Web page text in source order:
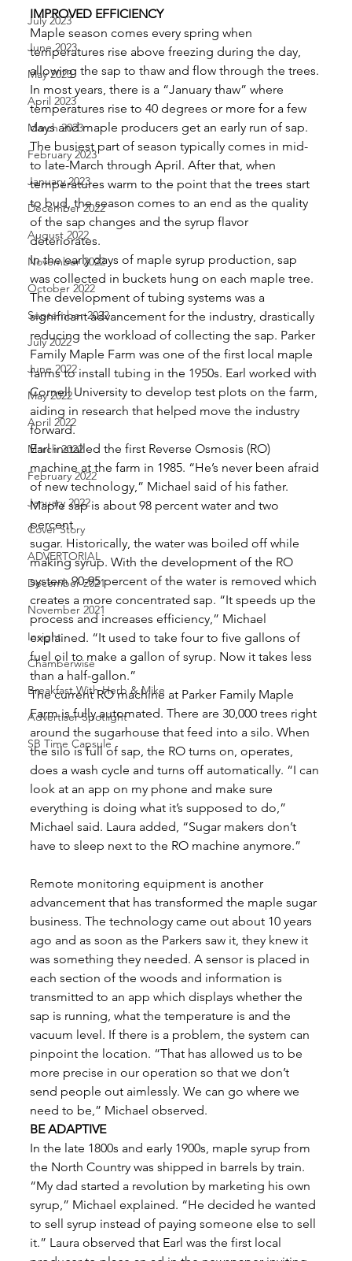
July 2023
June 2023
May 2023
April 2023
March 2023
February 2023
January 2023
December 2022
August 2022
November 2022
October 2022
September 2022
July 2022
June 2022
May 2022
April 2022
March 2022
February 2022
January 2022
Cover Story
ADVERTORIAL
December 2021
November 2021
Insight
Chamberwise
Breakfast With Herb & Mike
Advertiser Spotlight
SB Time Capsule
IMPROVED EFFICIENCY
Maple season comes every spring when
temperatures rise above freezing during the day,
allowing the sap to thaw and flow through the trees.
In most years, there is a “January thaw” where
temperatures rise to 40 degrees or more for a few
days and maple producers get an early run of sap.
The busiest part of season typically comes in mid-
to late-March through April. After that, when
temperatures warm to the point that the trees start
to bud, the season comes to an end as the quality
of the sap changes and the syrup flavor
deteriorates.
In the early days of maple syrup production, sap
was collected in buckets hung on each maple tree.
The development of tubing systems was a
significant advancement for the industry, drastically
reducing the workload of collecting the sap. Parker
Family Maple Farm was one of the first local maple
farms to install tubing in the 1950s. Earl worked with
Cornell University to develop test plots on the farm,
aiding in research that helped move the industry
forward.
Earl installed the first Reverse Osmosis (RO)
machine at the farm in 1985. “He’s never been afraid
of new technology,” Michael said of his father.
Maple sap is about 98 percent water and two
percent
sugar. Historically, the water was boiled off while
making syrup. With the development of the RO
system 90-95 percent of the water is removed which
creates a more concentrated sap. “It speeds up the
process and increases efficiency,” Michael
explained. “It used to take four to five gallons of
fuel oil to make a gallon of syrup. Now it takes less
than a half-gallon.”
The current RO machine at Parker Family Maple
Farm is fully automated. There are 30,000 trees right
around the sugarhouse that feed into a silo. When
the silo is full of sap, the RO turns on, operates,
does a wash cycle and turns off automatically. “I can
look at an app on my phone and make sure
everything is doing what it’s supposed to do,”
Michael said. Laura added, “Sugar makers don’t
have to sleep next to the RO machine anymore.”
Remote monitoring equipment is another
advancement that has transformed the maple sugar
business. The technology came out about 10 years
ago and as soon as the Parkers saw it, they knew it
was something they needed. A sensor is placed in
each section of the woods and information is
transmitted to an app which displays whether the
sap is running, what the temperature is and the
vacuum level. If there is a problem, the system can
pinpoint the location. “That has allowed us to be
more precise in our operation so that we don’t
send people out aimlessly. We can go where we
need to be,” Michael observed.
BE ADAPTIVE
In the late 1800s and early 1900s, maple syrup from
the North Country was shipped in barrels by train.
“My dad started a revolution by marketing his own
syrup,” Michael explained. “He decided he wanted
to sell syrup instead of paying someone else to sell
it.” Laura observed that Earl was the first local